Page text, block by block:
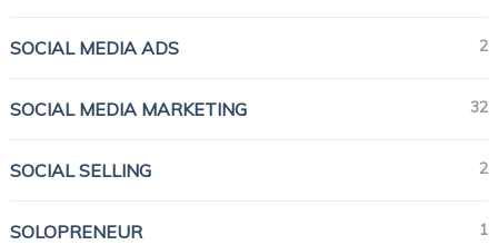
SOCIAL MEDIA ADS 2
SOCIAL MEDIA MARKETING 32
SOCIAL SELLING 2
SOLOPRENEUR 1